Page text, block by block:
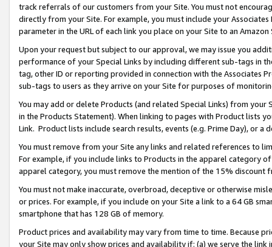
track referrals of our customers from your Site. You must not
directly from your Site. For example, you must include your
parameter in the URL of each link you place on your Site to an
Upon your request but subject to our approval, we may issue you
performance of your Special Links by including different sub-tags in
tag, other ID or reporting provided in connection with the Associates
sub-tags to users as they arrive on your Site for purposes of
You may add or delete Products (and related Special Links) from
in the Products Statement). When linking to pages with Product lists
Link. Product lists include search results, events (e.g. Prime Day), or a
You must remove from your Site any links and related references to
For example, if you include links to Products in the apparel category
apparel category, you must remove the mention of the 15% discount
You must not make inaccurate, overbroad, deceptive or otherwise
or prices. For example, if you include on your Site a link to a 64 GB
smartphone that has 128 GB of memory.
Product prices and availability may vary from time to time. Because
your Site may only show prices and availability if: (a) we serve the